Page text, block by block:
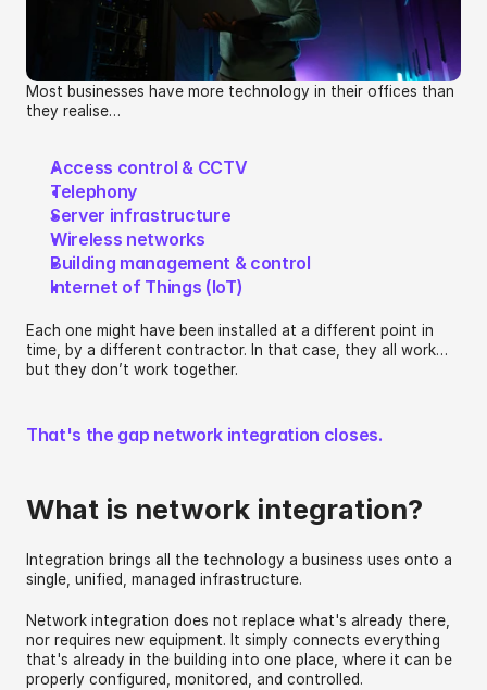
Most businesses have more technology in their offices than
they realise…
Access control & CCTV
Telephony
Server infrastructure
Wireless networks
Building management & control
Internet of Things (IoT)
Each one might have been installed at a different point in
time, by a different contractor. In that case, they all work…
but they don’t work together.
That's the gap network integration closes.
What is network integration?
Integration brings all the technology a business uses onto a
single, unified, managed infrastructure.
Network integration does not replace what's already there,
nor requires new equipment. It simply connects everything
that's already in the building into one place, where it can be
properly configured, monitored, and controlled.